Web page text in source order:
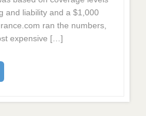
and liability and a $1,000
ran the numbers,
expensive […]